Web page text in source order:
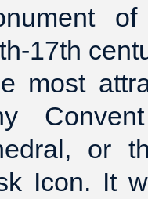
17th
most
or
Icon. It